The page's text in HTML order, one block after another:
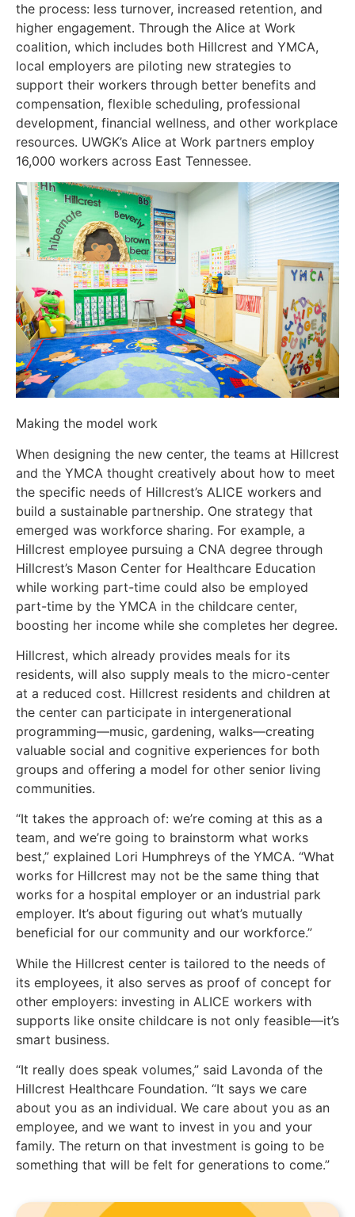
the process: less turnover, increased retention, and
higher engagement. Through the Alice at Work
coalition, which includes both Hillcrest and YMCA,
local employers are piloting new strategies to
support their workers through better benefits and
compensation, flexible scheduling, professional
development, financial wellness, and other workplace
resources. UWGK’s Alice at Work partners employ
16,000 workers across East Tennessee.
Making the model work
When designing the new center, the teams at Hillcrest
and the YMCA thought creatively about how to meet
the specific needs of Hillcrest’s ALICE workers and
build a sustainable partnership. One strategy that
emerged was workforce sharing. For example, a
Hillcrest employee pursuing a CNA degree through
Hillcrest’s Mason Center for Healthcare Education
while working part-time could also be employed
part-time by the YMCA in the childcare center,
boosting her income while she completes her degree.
Hillcrest, which already provides meals for its
residents, will also supply meals to the micro-center
at a reduced cost. Hillcrest residents and children at
the center can participate in intergenerational
programming—music, gardening, walks—creating
valuable social and cognitive experiences for both
groups and offering a model for other senior living
communities.
“It takes the approach of: we’re coming at this as a
team, and we’re going to brainstorm what works
best,” explained Lori Humphreys of the YMCA. “What
works for Hillcrest may not be the same thing that
works for a hospital employer or an industrial park
employer. It’s about figuring out what’s mutually
beneficial for our community and our workforce.”
While the Hillcrest center is tailored to the needs of
its employees, it also serves as proof of concept for
other employers: investing in ALICE workers with
supports like onsite childcare is not only feasible—it’s
smart business.
“It really does speak volumes,” said Lavonda of the
Hillcrest Healthcare Foundation. “It says we care
about you as an individual. We care about you as an
employee, and we want to invest in you and your
family. The return on that investment is going to be
something that will be felt for generations to come.”